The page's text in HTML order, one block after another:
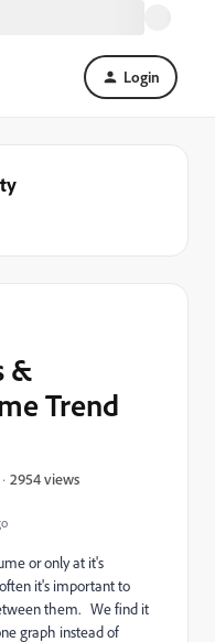
Login
&
Trend
2954 views
or only at it's
it's important to
them. We find it
graph instead of